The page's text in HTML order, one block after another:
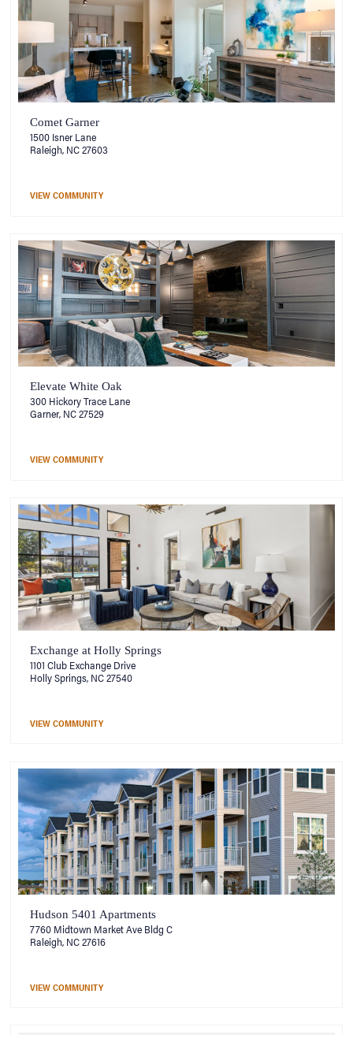
Comet Garner
1500 Isner Lane
Raleigh, NC 27603
VIEW COMMUNITY
Elevate White Oak
300 Hickory Trace Lane
Garner, NC 27529
VIEW COMMUNITY
Exchange at Holly Springs
1101 Club Exchange Drive
Holly Springs, NC 27540
VIEW COMMUNITY
Hudson 5401 Apartments
7760 Midtown Market Ave Bldg C
Raleigh, NC 27616
VIEW COMMUNITY